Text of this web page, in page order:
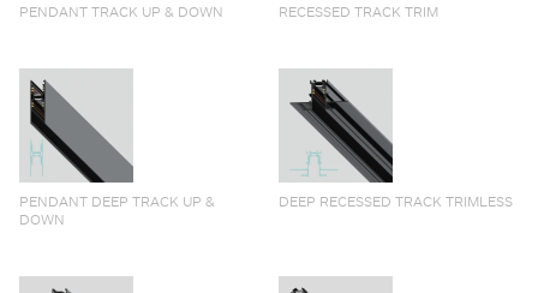
PENDANT TRACK UP & DOWN RECESSED TRACK TRIM
PENDANT DEEP TRACK UP &
DOWN
DEEP RECESSED TRACK TRIMLESS